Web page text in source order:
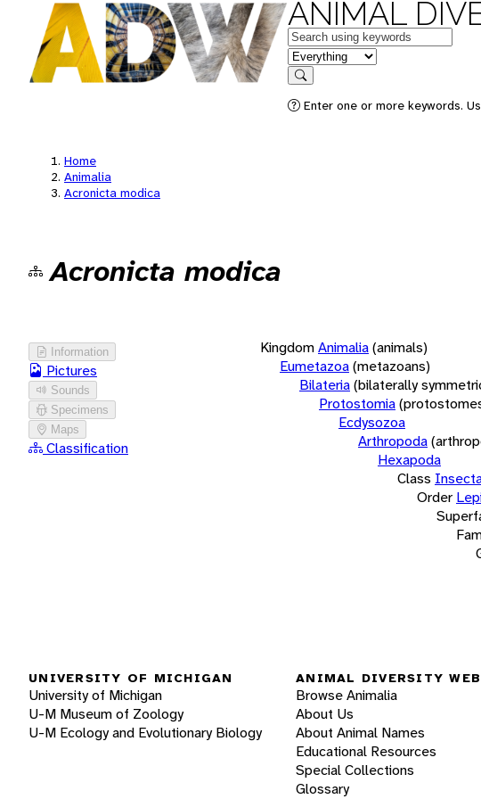
ANIMAL
Keywords
in feature
Search
Enter one or more keywords.
Home
Animalia
Acronicta modica
Acronicta modica
Information
Pictures
Sounds
Specimens
Maps
Classification
KingdomAnimalia(animals)
Eumetazoa(metazoans)
Bilateria(bilaterally
Protostomia
Ecdysozoa
Arthropoda
Hexapoda
Class
Order
UNIVERSITY OF MICHIGAN
University of Michigan
U-M Museum of Zoology
U-M Ecology and Evolutionary Biology
ANIMAL DIVERSITY WEB
Browse Animalia
About Us
About Animal Names
Educational Resources
Special Collections
Glossary